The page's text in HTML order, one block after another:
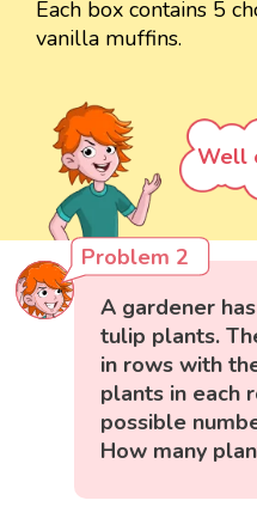
Each box contains 5
vanilla muffins.
Well
Problem 2
A gardener
tulip plants.
in rows with
plants in each
possible
How many